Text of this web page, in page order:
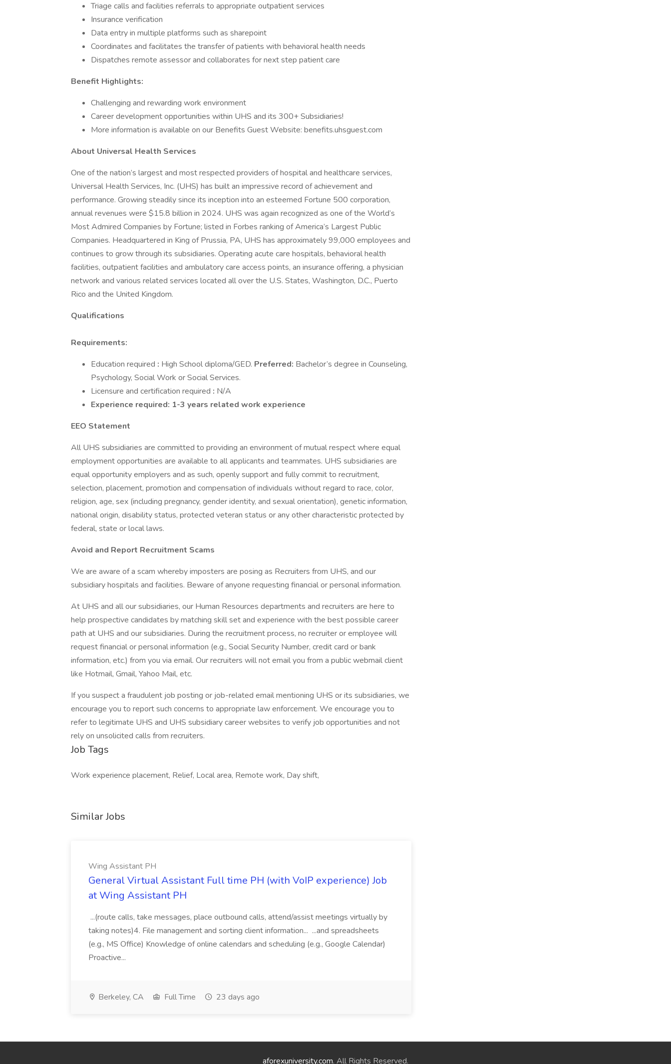
Triage calls and facilities referrals to appropriate outpatient services
Insurance verification
Data entry in multiple platforms such as sharepoint
Coordinates and facilitates the transfer of patients with behavioral health needs
Dispatches remote assessor and collaborates for next step patient care
Benefit Highlights:
Challenging and rewarding work environment
Career development opportunities within UHS and its 300+ Subsidiaries!
More information is available on our Benefits Guest Website: benefits.uhsguest.com
About Universal Health Services
One of the nation’s largest and most respected providers of hospital and healthcare services,
Universal Health Services, Inc. (UHS) has built an impressive record of achievement and
performance. Growing steadily since its inception into an esteemed Fortune 500 corporation,
annual revenues were $15.8 billion in 2024. UHS was again recognized as one of the World’s
Most Admired Companies by Fortune; listed in Forbes ranking of America’s Largest Public
Companies. Headquartered in King of Prussia, PA, UHS has approximately 99,000 employees and
continues to grow through its subsidiaries. Operating acute care hospitals, behavioral health
facilities, outpatient facilities and ambulatory care access points, an insurance offering, a physician
network and various related services located all over the U.S. States, Washington, D.C., Puerto
Rico and the United Kingdom.
Qualifications
Requirements:
Education required : High School diploma/GED. Preferred: Bachelor’s degree in Counseling,
Psychology, Social Work or Social Services.
Licensure and certification required : N/A
Experience required: 1-3 years related work experience
EEO Statement
All UHS subsidiaries are committed to providing an environment of mutual respect where equal
employment opportunities are available to all applicants and teammates. UHS subsidiaries are
equal opportunity employers and as such, openly support and fully commit to recruitment,
selection, placement, promotion and compensation of individuals without regard to race, color,
religion, age, sex (including pregnancy, gender identity, and sexual orientation), genetic information,
national origin, disability status, protected veteran status or any other characteristic protected by
federal, state or local laws.
Avoid and Report Recruitment Scams
We are aware of a scam whereby imposters are posing as Recruiters from UHS, and our
subsidiary hospitals and facilities. Beware of anyone requesting financial or personal information.
At UHS and all our subsidiaries, our Human Resources departments and recruiters are here to
help prospective candidates by matching skill set and experience with the best possible career
path at UHS and our subsidiaries. During the recruitment process, no recruiter or employee will
request financial or personal information (e.g., Social Security Number, credit card or bank
information, etc.) from you via email. Our recruiters will not email you from a public webmail client
like Hotmail, Gmail, Yahoo Mail, etc.
If you suspect a fraudulent job posting or job-related email mentioning UHS or its subsidiaries, we
encourage you to report such concerns to appropriate law enforcement. We encourage you to
refer to legitimate UHS and UHS subsidiary career websites to verify job opportunities and not
rely on unsolicited calls from recruiters.
Job Tags
Work experience placement, Relief, Local area, Remote work, Day shift,
Similar Jobs
Wing Assistant PH
General Virtual Assistant Full time PH (with VoIP experience) Job
at Wing Assistant PH
...(route calls, take messages, place outbound calls, attend/assist meetings virtually by
taking notes)4. File management and sorting client information... ...and spreadsheets
(e.g., MS Office) Knowledge of online calendars and scheduling (e.g., Google Calendar)
Proactive...
Berkeley, CA Full Time 23 days ago
aforexuniversity.com. All Rights Reserved.